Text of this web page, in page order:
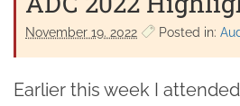
November 19. 2022 Posted in:
Earlier this week I